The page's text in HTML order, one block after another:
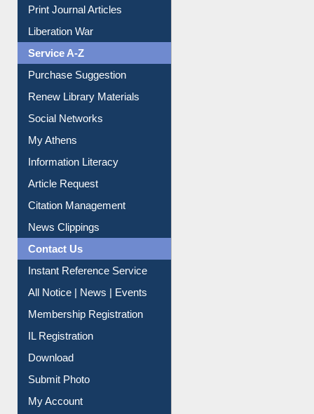
Print Journal Articles
Liberation War
Service A-Z
Purchase Suggestion
Renew Library Materials
Social Networks
My Athens
Information Literacy
Article Request
Citation Management
News Clippings
Contact Us
Instant Reference Service
All Notice | News | Events
Membership Registration
IL Registration
Download
Submit Photo
My Account